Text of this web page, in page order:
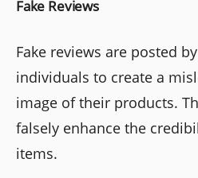
Fake Reviews
Fake reviews are posted
individuals to create a
image of their products.
falsely enhance the
items.